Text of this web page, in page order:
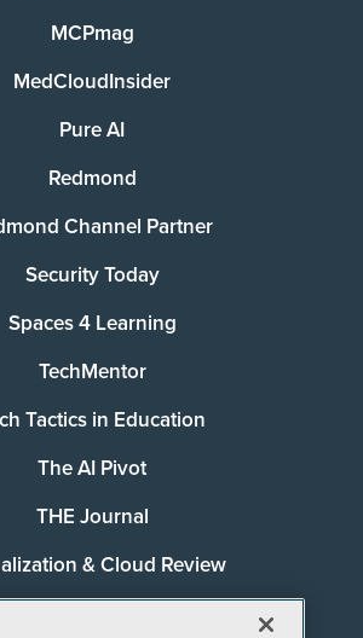
MCPmag
MedCloudInsider
Pure AI
Redmond
Channel Partner
Security Today
Spaces 4 Learning
TechMentor
Tactics in Education
The AI Pivot
THE Journal
& Cloud Review